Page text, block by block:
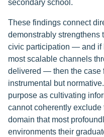
secondary school.
These findings connect
demonstrably strengthens
civic participation — and if
most scalable channels
delivered — then the case
instrumental but
purpose as cultivating
cannot coherently
domain that most
environments their